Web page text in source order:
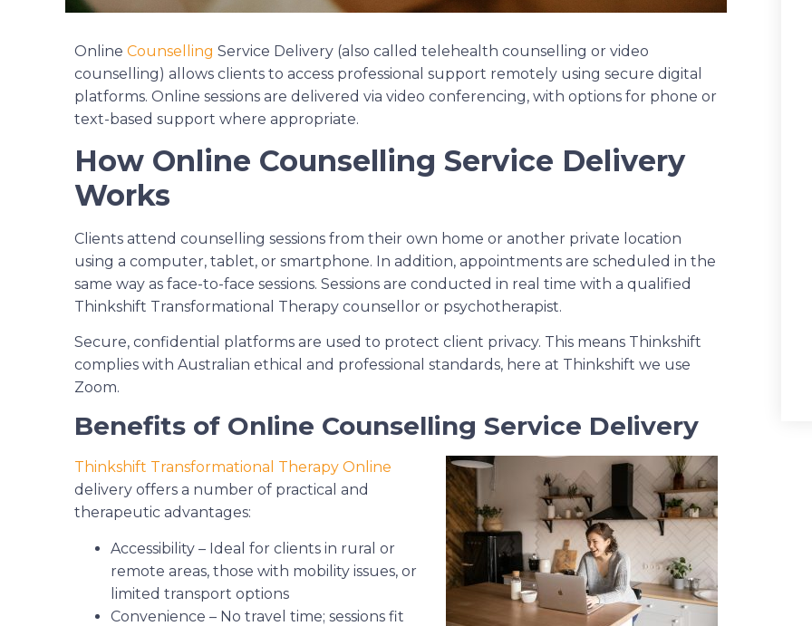
Online Counselling Service Delivery (also called telehealth counselling or video
counselling) allows clients to access professional support remotely using secure digital
platforms. Online sessions are delivered via video conferencing, with options for phone or
text-based support where appropriate.
How Online Counselling Service Delivery
Works
Clients attend counselling sessions from their own home or another private location
using a computer, tablet, or smartphone. In addition, appointments are scheduled in the
same way as face-to-face sessions. Sessions are conducted in real time with a qualified
Thinkshift Transformational Therapy counsellor or psychotherapist.
Secure, confidential platforms are used to protect client privacy. This means Thinkshift
complies with Australian ethical and professional standards, here at Thinkshift we use
Zoom.
Benefits of Online Counselling Service Delivery
Thinkshift Transformational Therapy Online
delivery offers a number of practical and
therapeutic advantages:
Accessibility – Ideal for clients in rural or
remote areas, those with mobility issues, or
limited transport options
Convenience – No travel time; sessions fit